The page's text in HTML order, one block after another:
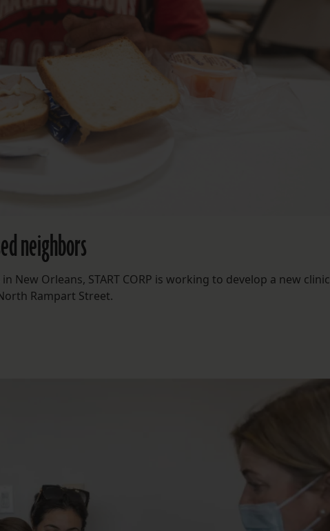
neighbors
Orleans, START CORP is working to develop a new clinic
Rampart Street.